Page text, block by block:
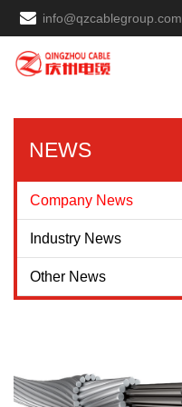
info@qzcablegroup.com
NEWS
Company News
Industry News
Other News